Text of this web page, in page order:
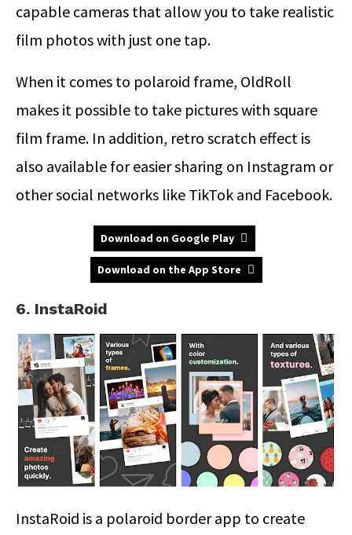
capable cameras that allow you to take realistic
film photos with just one tap.
When it comes to polaroid frame, OldRoll
makes it possible to take pictures with square
film frame. In addition, retro scratch effect is
also available for easier sharing on Instagram or
other social networks like TikTok and Facebook.
Download on Google Play
Download on the App Store
6. InstaRoid
InstaRoid is a polaroid border app to create